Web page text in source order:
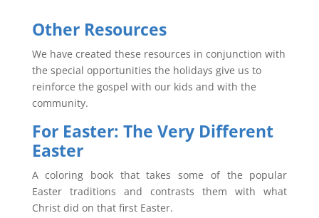
Other Resources
We have created these resources in conjunction with
the special opportunities the holidays give us to
reinforce the gospel with our kids and with the
community.
For Easter: The Very Different
Easter
A coloring book that takes some of the popular
Easter traditions and contrasts them with what
Christ did on that first Easter.